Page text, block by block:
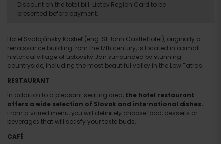
Discount on the total bill. Liptov Region Card to be
presented before payment.
Hotel Svätojánsky Kaštieľ (eng. St.John Castle Hotel), originally a
renaissance building from the 17th century, is located in a small
historical village of Liptovský Ján surrounded by stunning
countryside, including the most beautiful valley in the Low Tatras.
RESTAURANT
In addition to a pleasant seating area, the hotel restaurant
offers a wide selection of Slovak and international dishes.
From a varied menu, you will definitely choose food, desserts or
beverages that will satisfy your taste buds.
CAFÉ